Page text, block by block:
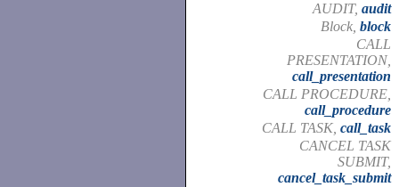
AUDIT, audit
Block, block
CALL
PRESENTATION,
call_presentation
CALL PROCEDURE,
call_procedure
CALL TASK, call_task
CANCEL TASK
SUBMIT,
cancel_task_submit